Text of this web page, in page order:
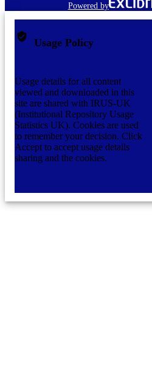
Powered by
Usage Policy
Usage details for all content
viewed and downloaded in this
site are shared with IRUS-UK
(Institutional Repository Usage
Statistics UK). Cookies are used
to remember your decision. Click
Accept to accept usage details
sharing and the cookies.